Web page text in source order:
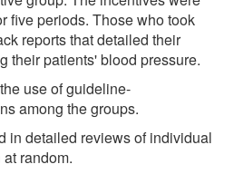
five periods. Those who took
reports that detailed their
their patients' blood pressure.
use of guideline-
among the groups.
in detailed reviews of individual
random.